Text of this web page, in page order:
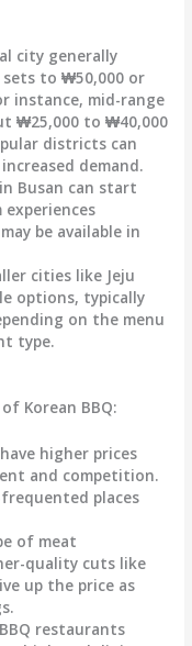
city generally
sets to₩50,000 or
instance, mid-range
₩25,000 to ₩40,000
districts can
demand.
Busan can start
be available in
cities like Jeju
options, typically
on the menu
type.
Korean BBQ:
higher prices
and competition.
places
of meat
quality cuts like
up the price as
restaurants